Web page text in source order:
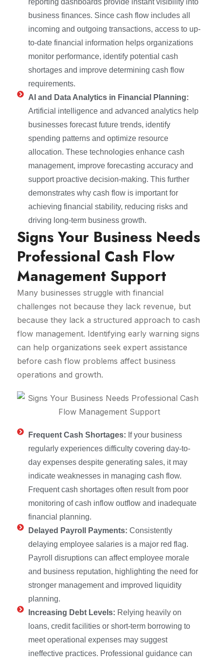
reporting dashboards provide instant visibility into
business finances. Since cash flow includes all
incoming and outgoing transactions, access to up-
to-date financial information helps organizations
monitor performance, identify potential cash
shortages and improve determining cash flow
requirements.
AI and Data Analytics in Financial Planning:
Artificial intelligence and advanced analytics help
businesses forecast future trends, identify
spending patterns and optimize resource
allocation. These technologies enhance cash
management, improve forecasting accuracy and
support proactive decision-making. This further
demonstrates why cash flow is important for
achieving financial stability, reducing risks and
driving long-term business growth.
Signs Your Business Needs
Professional Cash Flow
Management Support
Many businesses struggle with financial
challenges not because they lack revenue, but
because they lack a structured approach to cash
flow management. Identifying early warning signs
can help organizations seek expert assistance
before cash flow problems affect business
operations and growth.
Frequent Cash Shortages: If your business
regularly experiences difficulty covering day-to-
day expenses despite generating sales, it may
indicate weaknesses in managing cash flow.
Frequent cash shortages often result from poor
monitoring of cash inflow outflow and inadequate
financial planning.
Delayed Payroll Payments: Consistently
delaying employee salaries is a major red flag.
Payroll disruptions can affect employee morale
and business reputation, highlighting the need for
stronger management and improved liquidity
planning.
Increasing Debt Levels: Relying heavily on
loans, credit facilities or short-term borrowing to
meet operational expenses may suggest
ineffective practices. Professional guidance can